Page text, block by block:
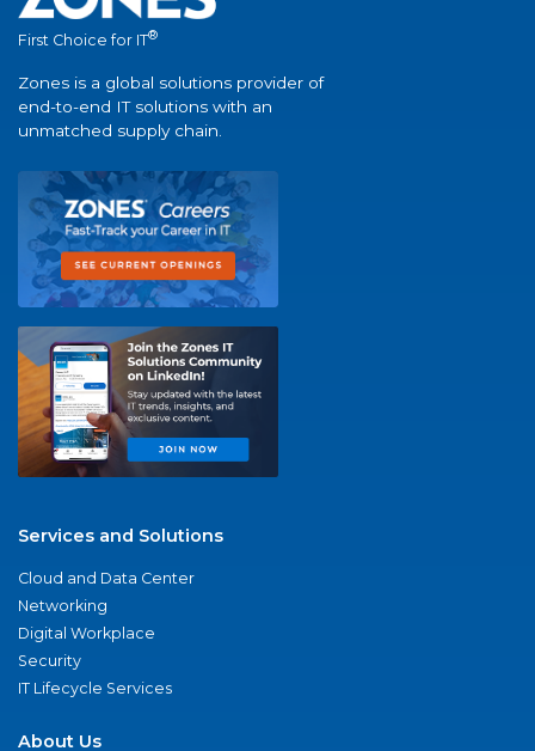
First Choice for IT®
Zones is a global solutions provider of
end-to-end IT solutions with an
unmatched supply chain.
Services and Solutions
Cloud and Data Center
Networking
Digital Workplace
Security
IT Lifecycle Services
About Us